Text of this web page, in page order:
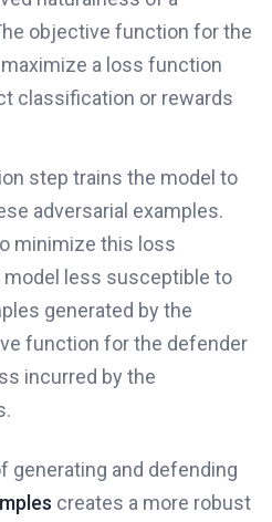
objective function for the
a loss function
classification or rewards
step trains the model to
adversarial examples.
minimize this loss
less susceptible to
generated by the
function for the defender
incurred by the
generating and defending
creates a more robust